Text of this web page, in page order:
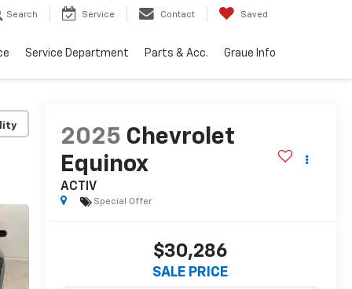
Search Service Contact Saved
Service Department Parts & Acc. Graue Info
2025 Chevrolet
Equinox
ACTIV
Special Offer
$30,286
SALE PRICE